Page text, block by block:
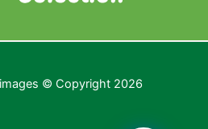
© Copyright 2026